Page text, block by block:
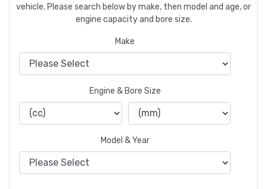
vehicle. Please search below by make, then model and age, or
engine capacity and bore size.
Make
Engine & Bore Size
Model & Year